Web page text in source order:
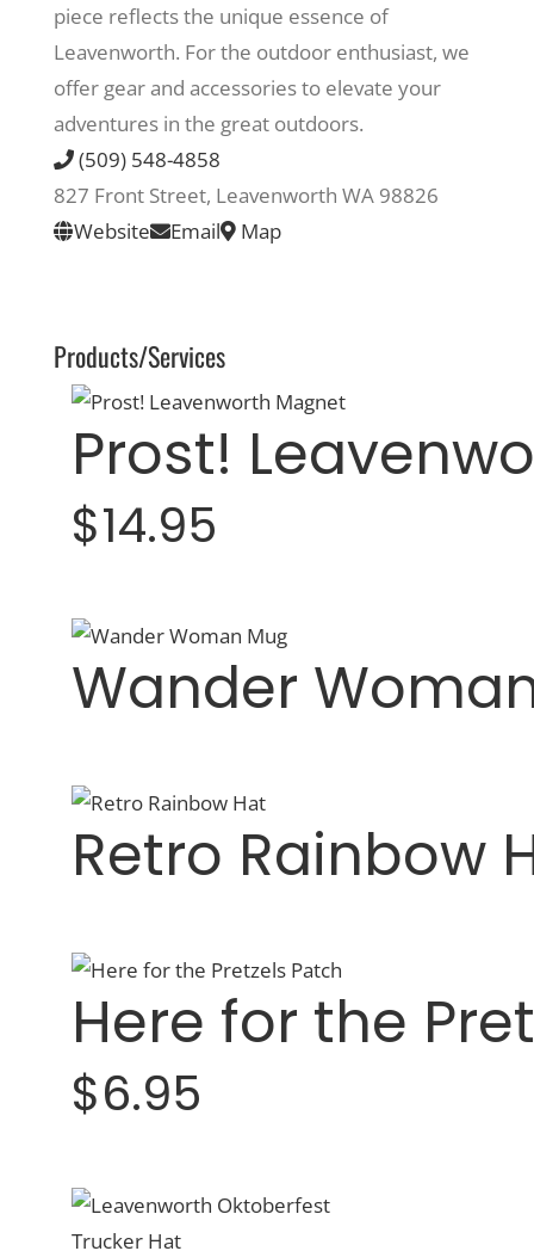
piece reflects the unique essence of
Leavenworth. For the outdoor enthusiast, we
offer gear and accessories to elevate your
adventures in the great outdoors.
(509) 548-4858
827 Front Street, Leavenworth WA 98826
Website
Email Map
Products/Services
Prost!
$14.95
Wander
Retro Rainbow
Here for the
$6.95